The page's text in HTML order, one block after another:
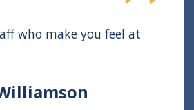
who make you feel at